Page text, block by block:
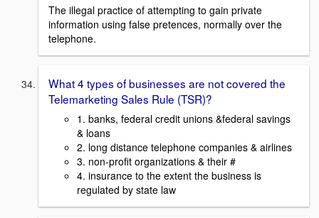
The illegal practice of attempting to gain private
information using false pretences, normally over the
telephone.
What 4 types of businesses are not covered the
Telemarketing Sales Rule (TSR)?
1. banks, federal credit unions &federal savings
& loans
2. long distance telephone companies & airlines
3. non-profit organizations & their #
4. insurance to the extent the business is
regulated by state law